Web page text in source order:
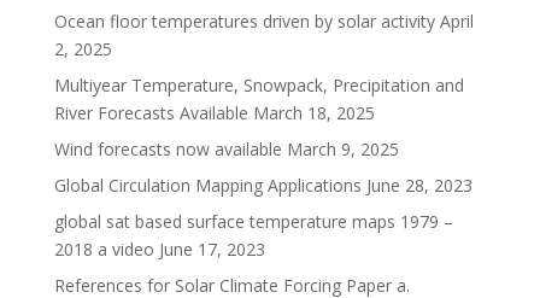
Ocean floor temperatures driven by solar activity April
2, 2025
Multiyear Temperature, Snowpack, Precipitation and
River Forecasts Available March 18, 2025
Wind forecasts now available March 9, 2025
Global Circulation Mapping Applications June 28, 2023
global sat based surface temperature maps 1979 –
2018 a video June 17, 2023
References for Solar Climate Forcing Paper a.